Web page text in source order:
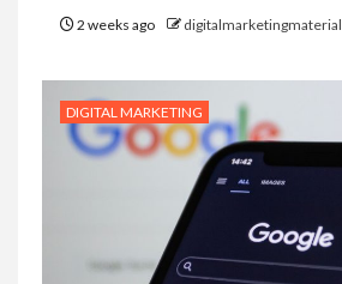
2 weeks ago digitalmarketingmaterial
DIGITAL MARKETING